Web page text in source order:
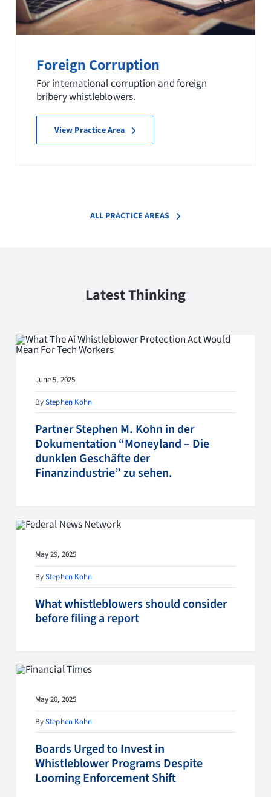
Foreign Corruption
For international corruption and foreign
bribery whistleblowers.
View Practice Area
ALL PRACTICE AREAS
Latest Thinking
June 5, 2025
ByStephen Kohn
Partner Stephen M. Kohn in der
Dokumentation “Moneyland – Die
dunklen Geschäfte der
Finanzindustrie” zu sehen.
May 29, 2025
ByStephen Kohn
What whistleblowers should consider
before filing a report
May 20, 2025
ByStephen Kohn
Boards Urged to Invest in
Whistleblower Programs Despite
Looming Enforcement Shift